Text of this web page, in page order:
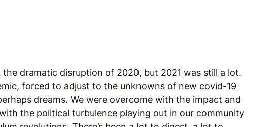
dramatic disruption of 2020, but 2021 was still a lot.
forced to adjust to the unknowns of new covid-19
dreams. We were overcome with the impact and
the political turbulence playing out in our community